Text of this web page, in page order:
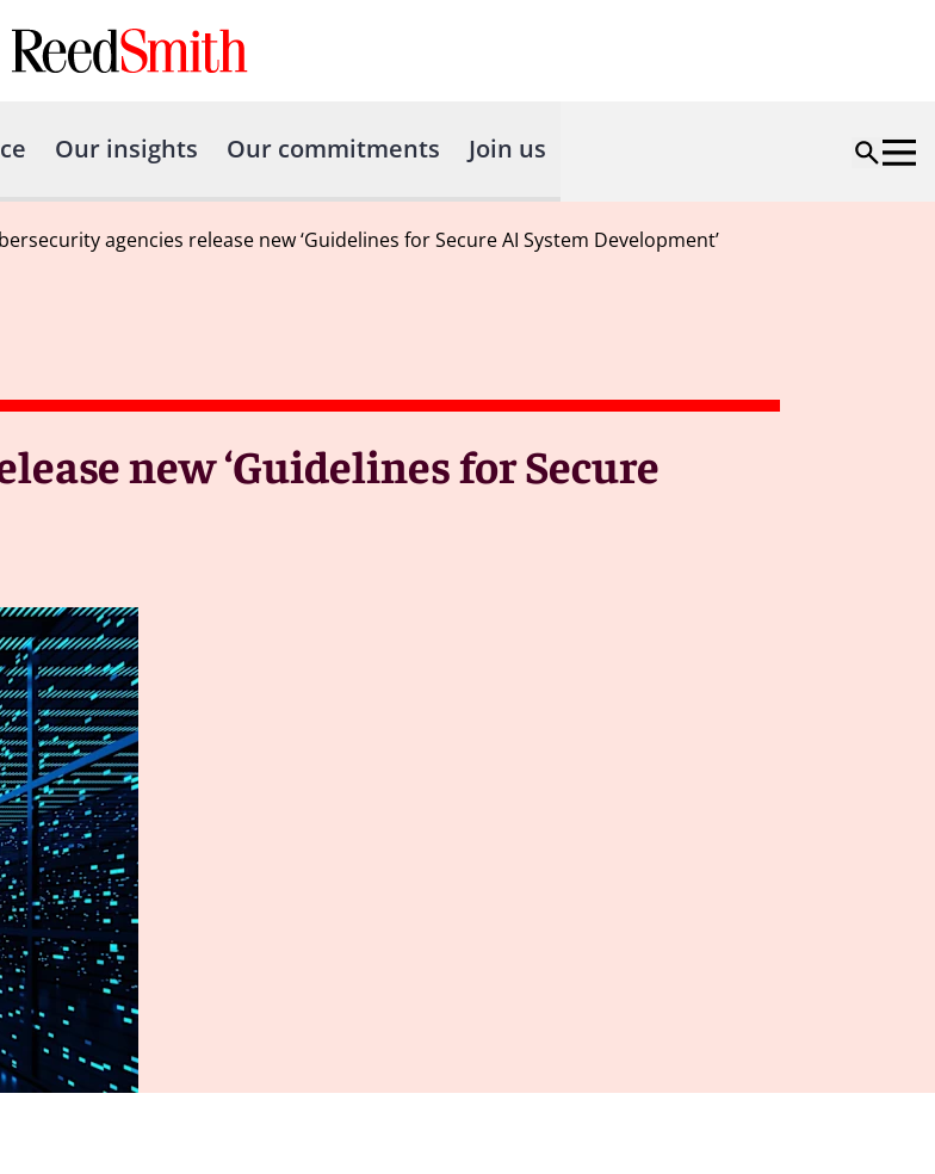
Our insights Our commitments Join us
agencies release new ‘Guidelines for Secure AI System Development’
new ‘Guidelines for Secure